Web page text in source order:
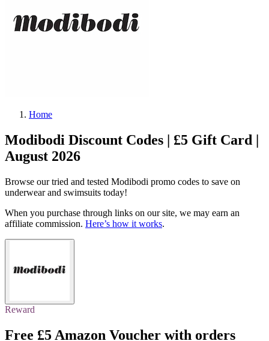
Home
Modibodi Discount Codes | £5 Gift Card |
August 2026
Browse our tried and tested Modibodi promo codes to save on
underwear and swimsuits today!
When you purchase through links on our site, we may earn an
affiliate commission. Here’s how it works.
Reward
Free £5 Amazon Voucher with orders